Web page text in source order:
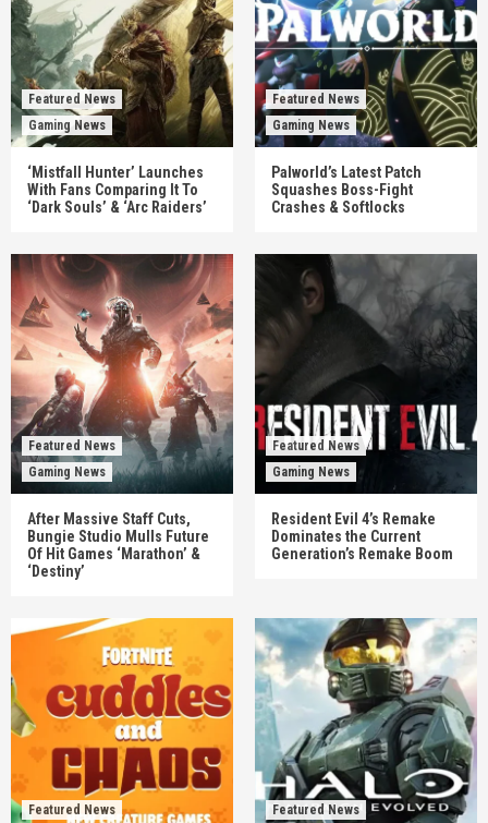
Featured News
Gaming News
‘Mistfall Hunter’ Launches
With Fans Comparing It To
‘Dark Souls’ & ‘Arc Raiders’
Featured News
Gaming News
Palworld’s Latest Patch
Squashes Boss-Fight
Crashes & Softlocks
Featured News
Gaming News
After Massive Staff Cuts,
Bungie Studio Mulls Future
Of Hit Games ‘Marathon’ &
‘Destiny’
Featured News
Gaming News
Resident Evil 4’s Remake
Dominates the Current
Generation’s Remake Boom
Featured News
Featured News